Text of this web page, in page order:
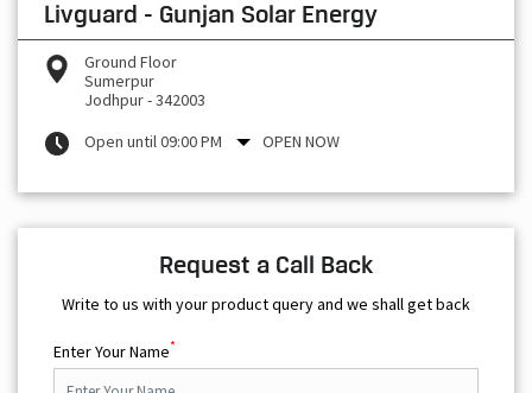
Livguard - Gunjan Solar Energy
Ground Floor
Sumerpur
Jodhpur-342003
Open until 09:00 PM
OPEN NOW
Request a Call Back
Write to us with your product query and we shall get back
Enter Your Name*